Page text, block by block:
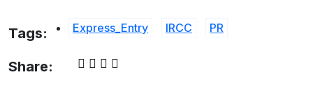
Tags: Express_Entry IRCC PR
Share: